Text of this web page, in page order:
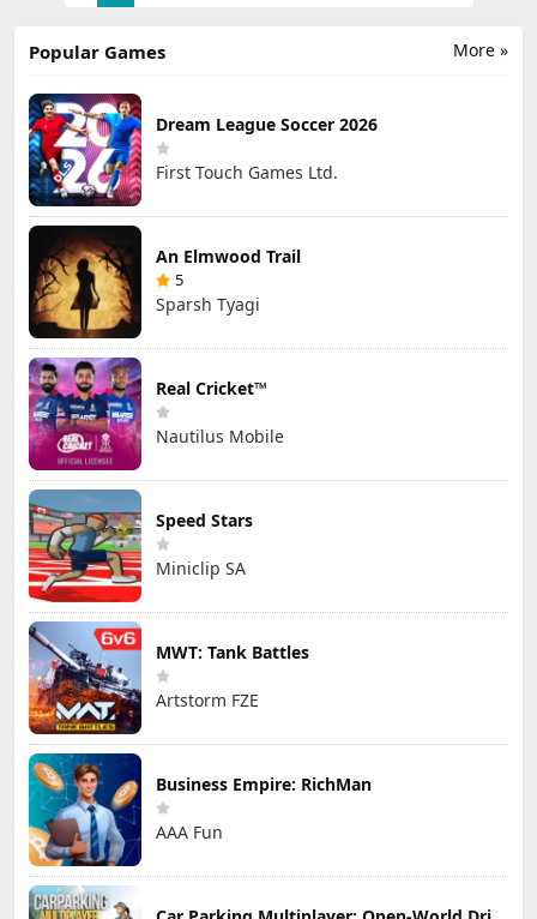
More »
Popular Games
Dream League Soccer 2026
First Touch Games Ltd.
An Elmwood Trail
5
Sparsh Tyagi
Real Cricket™
Nautilus Mobile
Speed Stars
Miniclip SA
MWT: Tank Battles
Artstorm FZE
Business Empire: RichMan
AAA Fun